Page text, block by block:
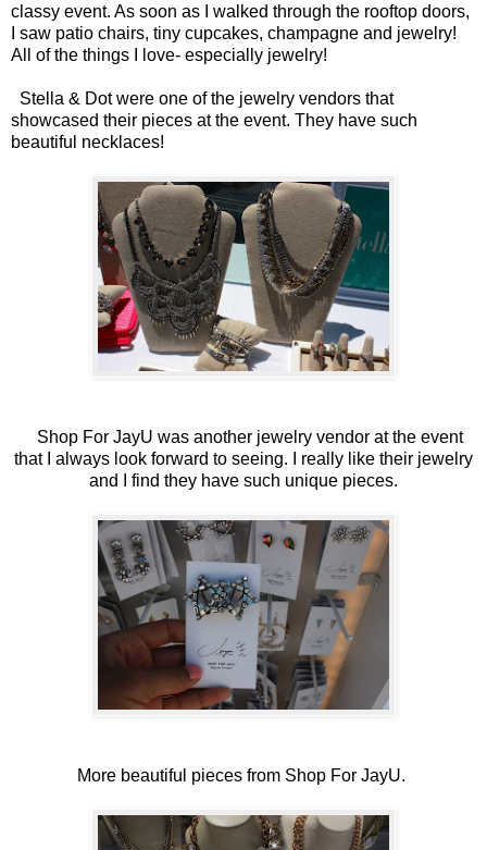
classy event. As soon as I walked through the rooftop doors,
I saw patio chairs, tiny cupcakes, champagne and jewelry!
All of the things I love- especially jewelry!
Stella & Dot were one of the jewelry vendors that
showcased their pieces at the event. They have such
beautiful necklaces!
Shop For JayU was another jewelry vendor at the event
that I always look forward to seeing. I really like their jewelry
and I find they have such unique pieces.
More beautiful pieces from Shop For JayU.